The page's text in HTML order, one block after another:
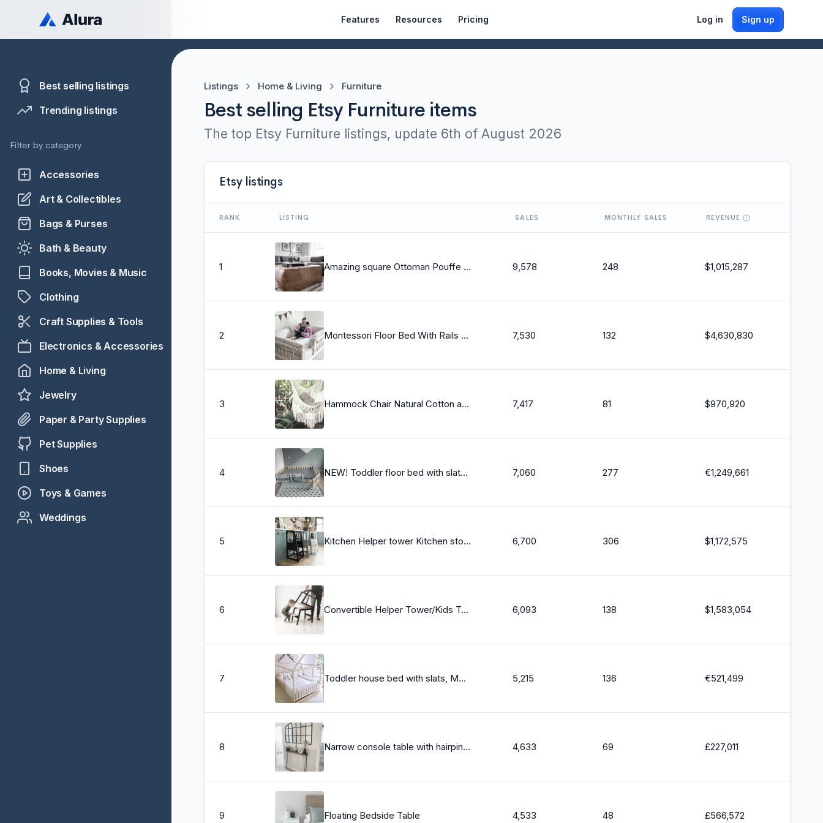
Features Resources Pricing Log in Sign up
Best selling listings
Trending listings
Filter by category
Accessories
Art & Collectibles
Bags & Purses
Bath & Beauty
Books, Movies & Music
Clothing
Craft Supplies & Tools
Electronics & Accessories
Home & Living
Jewelry
Paper & Party Supplies
Pet Supplies
Shoes
Toys & Games
Weddings
Listings Home & Living Furniture
Best selling Etsy Furniture items
The top Etsy Furniture listings, update 6th of August 2026
Etsy listings
RANK LISTING SALES MONTHLY SALES REVENUE
1 Amazing square Ottoman Pouffe Moroccan leather, ottoman square pouf, light tan handmade footstool square pouffe Moroccan 9,578 248 $1,015,287
2 Montessori Floor Bed With Rails Twin, Full, or Queen Floor Bed Hardwood made in USA INCLUDES SLATS 7,530 132 $4,630,830
3 Hammock Chair Natural Cotton and Wood. Indoor Outdoor Hanging Chair Swing Beige White. Reading Chair for Bedroom, Patio, Porch. Handmade. 7,417 81 $970,920
4 NEW! Toddler floor bed with slats, Montessori bed, floor bed, https://home4dreams.com 7,060 277 €1,249,661
5 Kitchen Helper tower Kitchen stool Safety stool Toddler step stool Kid Step Stool Activity tower Montessori tower Stepping stool 6,700 306 $1,172,575
6 Convertible Helper Tower/Kids Table - for one or two kids - All in one, Learning Stool,Toddler Helper Tower, Kitchen Step Stool - CV-21 6,093 138 $1,583,054
7 Toddler house bed with slats, Montessori floor bed, kid&#39;s bed, wood bed, kid&#39;s bedroom 5,215 136 €521,499
8 Narrow console table with hairpin legs, wooden rustic hallway table, radiator shelf / cover, Free delivery 4,633 69 £227,011
9 Floating Bedside Table 4,533 48 £566,572